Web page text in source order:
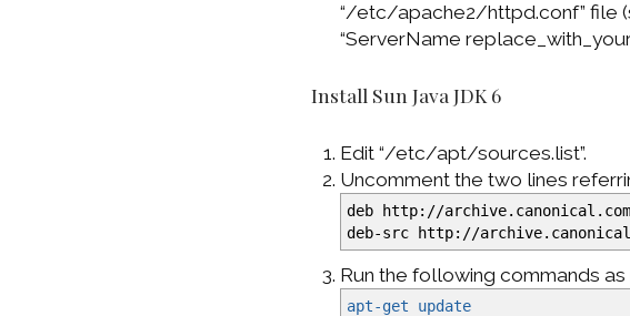
“/etc/apache2/httpd.conf” file
“ServerName
Install Sun Java JDK 6
Edit “/etc/apt/sources.list”.
Uncomment the two lines
deb http: //archive.canonical.com
deb-src http: //
Run the following commands
apt-get update